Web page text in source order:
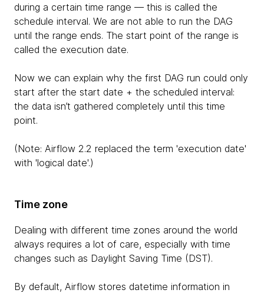
during a certain time range — this is called the
schedule interval. We are not able to run the DAG
until the range ends. The start point of the range is
called the execution date.
Now we can explain why the first DAG run could only
start after the start date + the scheduled interval:
the data isn’t gathered completely until this time
point.
(Note: Airflow 2.2 replaced the term 'execution date'
with 'logical date'.)
Time zone
Dealing with different time zones around the world
always requires a lot of care, especially with time
changes such as Daylight Saving Time (DST).
By default, Airflow stores datetime information in